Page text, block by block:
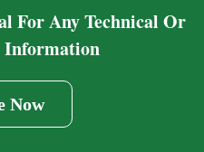
For Any Technical Or
Information
Now